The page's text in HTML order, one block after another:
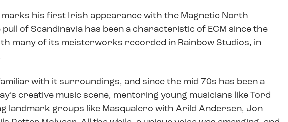
marks his first Irish appearance with the Magnetic North
of Scandinavia has been a characteristic of ECM since the
many of its meisterworks recorded in Rainbow Studios, in
with it surroundings, and since the mid 70s has been a
creative music scene, mentoring young musicians like Tord
landmark groups like Masqualero with Arild Andersen, Jon